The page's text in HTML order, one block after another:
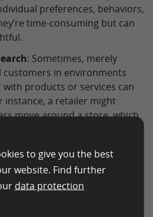
preferences, behaviors,
time-consuming but can
: Sometimes, merely
in environments
products or services can
instance, a retailer might
move around a store, which
online tools and platforms
data, making audience
to give you the best
website. Find further
data protection